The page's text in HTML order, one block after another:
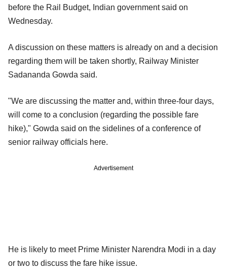
before the Rail Budget, Indian government said on
Wednesday.
A discussion on these matters is already on and a decision
regarding them will be taken shortly, Railway Minister
Sadananda Gowda said.
"We are discussing the matter and, within three-four days,
will come to a conclusion (regarding the possible fare
hike)," Gowda said on the sidelines of a conference of
senior railway officials here.
Advertisement
He is likely to meet Prime Minister Narendra Modi in a day
or two to discuss the fare hike issue.